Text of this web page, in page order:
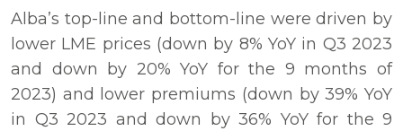
Alba’s top-line and bottom-line were driven by
lower LME prices (down by 8% YoY in Q3 2023
and down by 20% YoY for the 9 months of
2023) and lower premiums (down by 39% YoY
in Q3 2023 and down by 36% YoY for the 9